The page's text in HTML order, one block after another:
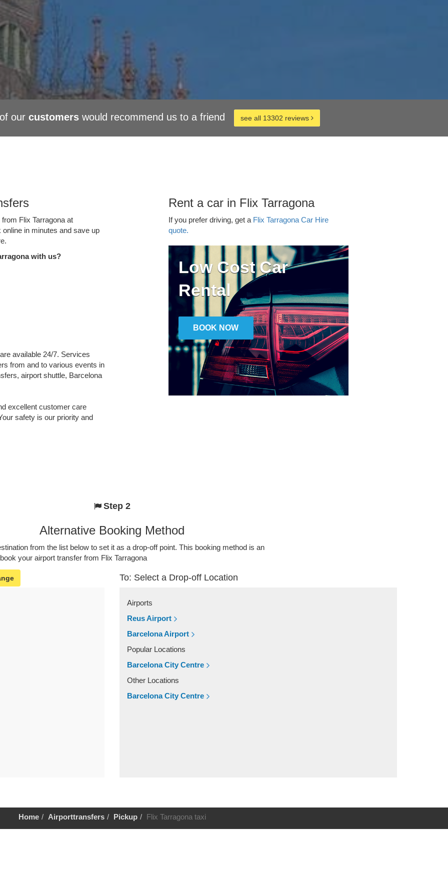
our customerswould recommend us to a friend see all 13302 reviews
Flix Tarragona at
in minutes and save up
with us?
available 24/7. Services
from and to various events in
airport shuttle, Barcelona
excellent customer care
safety is our priority and
Rent a car in Flix Tarragona
If you prefer driving, get a Flix Tarragona Car Hire
quote.
Low Cost Car
Rental
BOOK NOW
Step 2
Alternative Booking Method
from the list below to set it as a drop-off point. This booking method is an
your airport transfer from Flix Tarragona
To: Select a Drop-off Location
Airports
Reus Airport
Barcelona Airport
Popular Locations
Barcelona City Centre
Other Locations
Barcelona City Centre
Home Airporttransfers Pickup Flix Tarragona taxi